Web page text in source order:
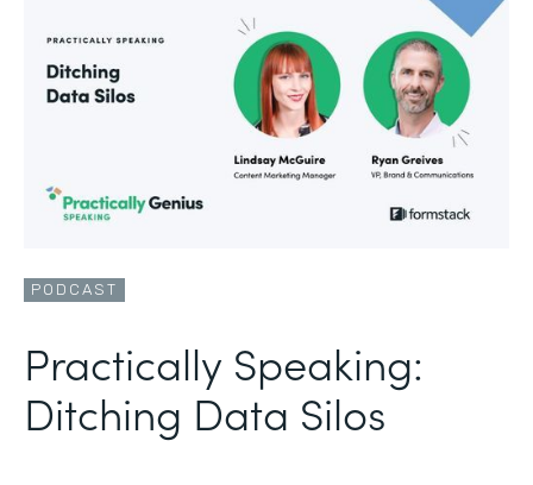
PODCAST
Practically Speaking:
Ditching Data Silos